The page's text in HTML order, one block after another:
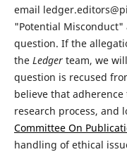
email
"Potential
question. If the
the Ledgerteam, we
question is recused
believe that
research process, and
Committee On
handling of ethical